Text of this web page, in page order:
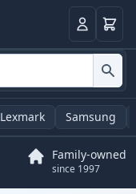
LoginBasket
Lexmark Samsung
Family-owned
since 1997